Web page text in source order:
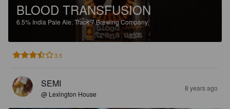
BLOOD TRANSFUSION
6.5% India Pale Ale. Track 7 Brewing Company.
3.5
SEMI
@ Lexington House
8 years ago